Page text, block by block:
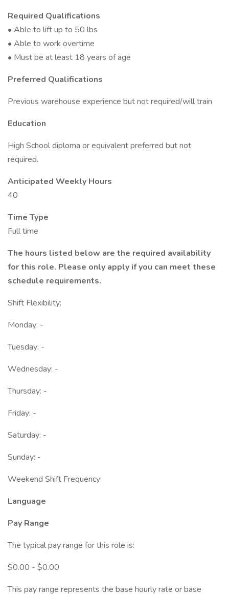
Required Qualifications
• Able to lift up to 50 lbs
• Able to work overtime
• Must be at least 18 years of age
Preferred Qualifications
Previous warehouse experience but not required/will train
Education
High School diploma or equivalent preferred but not
required.
Anticipated Weekly Hours
40
Time Type
Full time
The hours listed below are the required availability
for this role. Please only apply if you can meet these
schedule requirements.
Shift Flexibility:
Monday: -
Tuesday: -
Wednesday: -
Thursday: -
Friday: -
Saturday: -
Sunday: -
Weekend Shift Frequency:
Language
Pay Range
The typical pay range for this role is:
$0.00 - $0.00
This pay range represents the base hourly rate or base